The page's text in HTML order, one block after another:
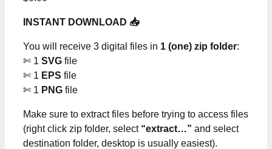
INSTANT DOWNLOAD 📥
You will receive 3 digital files in 1 (one) zip folder:
✄ 1 SVG file
✄ 1 EPS file
✄ 1 PNG file
Make sure to extract files before trying to access files
(right click zip folder, select “extract…” and select
destination folder, desktop is usually easiest).